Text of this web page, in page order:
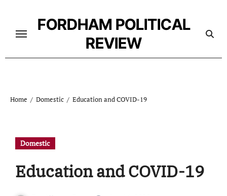
content
FORDHAM POLITICAL
REVIEW
Home Domestic Education and COVID-19
Domestic
Education and COVID-19